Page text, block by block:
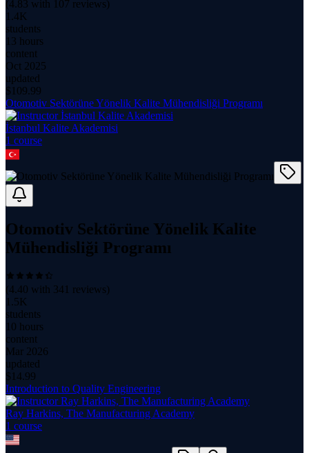
(4.83 with 107 reviews)
1.4K
students
13 hours
content
Oct 2025
updated
$ 109.99
Otomotiv Sektörüne Yönelik Kalite Mühendisliği Programı
İstanbul Kalite Akademisi
1 course
Otomotiv Sektörüne Yönelik Kalite
Mühendisliği Programı
(4.40 with 341 reviews)
1.5K
students
10 hours
content
Mar 2026
updated
$ 14.99
Introduction to Quality Engineering
Ray Harkins, The Manufacturing Academy
1 course